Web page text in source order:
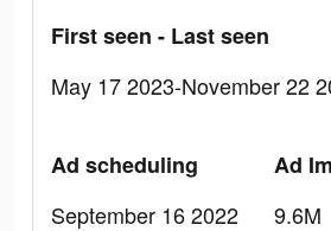
First seen - Last seen
May 17 2023-November 22
Ad scheduling
September 16 2022
Ad
9.6M